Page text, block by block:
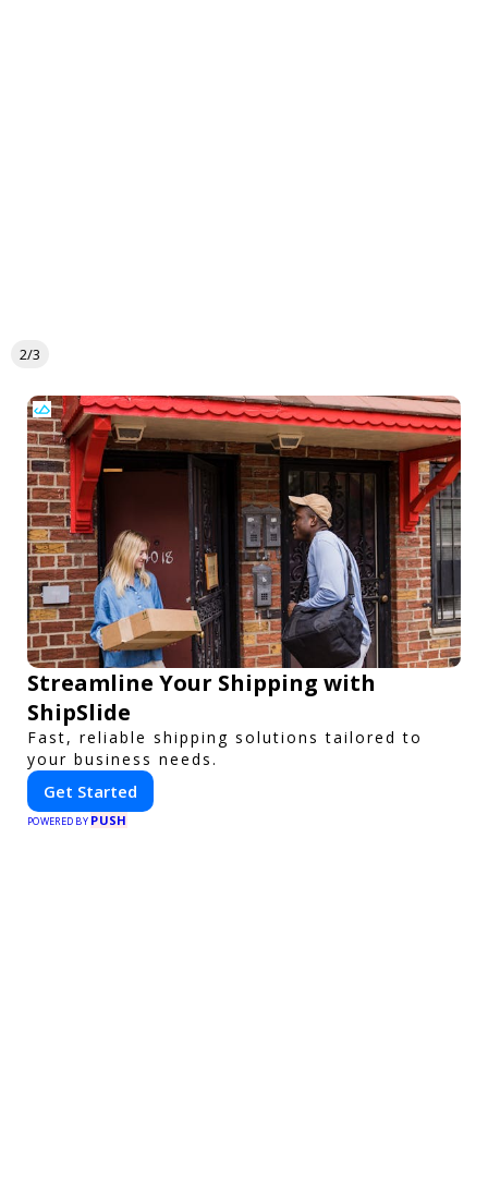
2/3
Streamline Your Shipping with
ShipSlide
Fast, reliable shipping solutions tailored to
your business needs.
Get Started
POWERED BY PUSH